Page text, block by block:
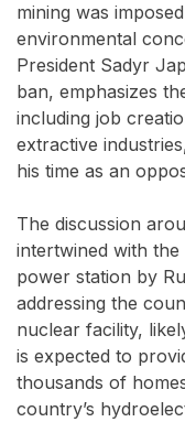
mining was
environmental
President Sadyr
ban, emphasizes
including job
extractive
his time as an
The discussion
intertwined with
power station by
addressing the
nuclear facility,
is expected to
thousands of
country’s